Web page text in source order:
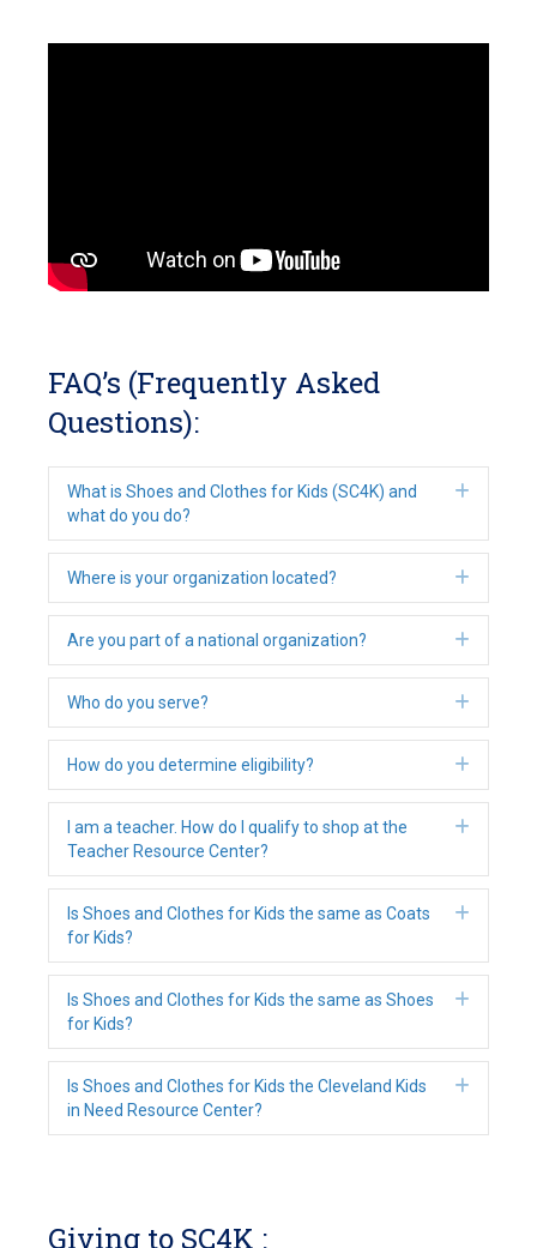
FAQ’s (Frequently Asked
Questions):
What is Shoes and Clothes for Kids (SC4K) and
what do you do?
Where is your organization located?
Are you part of a national organization?
Who do you serve?
How do you determine eligibility?
I am a teacher. How do I qualify to shop at the
Teacher Resource Center?
Is Shoes and Clothes for Kids the same as Coats
for Kids?
Is Shoes and Clothes for Kids the same as Shoes
for Kids?
Is Shoes and Clothes for Kids the Cleveland Kids
in Need Resource Center?
Giving to SC4K :